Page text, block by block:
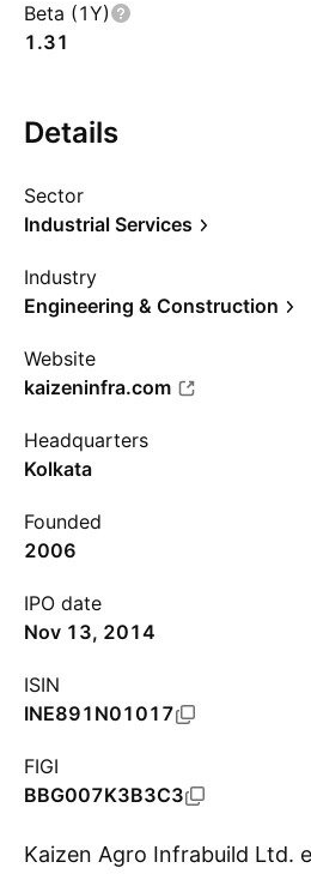
Beta (1Y)
1.31
Details
Sector
Industrial Services
Industry
Engineering & Construction
Website
kaizeninfra.com
Headquarters
Kolkata
Founded
2006
IPO date
Nov 13, 2014
ISIN
INE891N01017
FIGI
BBG007K3B3C3
Kaizen Agro Infrabuild Ltd.